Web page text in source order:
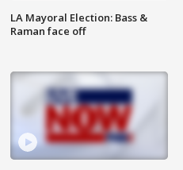
LA Mayoral Election: Bass &
Raman face off